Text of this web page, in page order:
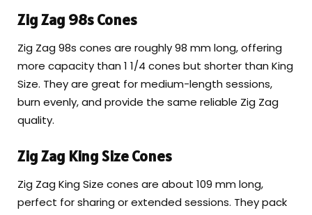
Zig Zag 98s Cones
Zig Zag 98s cones are roughly 98 mm long, offering
more capacity than 1 1/4 cones but shorter than King
Size. They are great for medium-length sessions,
burn evenly, and provide the same reliable Zig Zag
quality.
Zig Zag King Size Cones
Zig Zag King Size cones are about 109 mm long,
perfect for sharing or extended sessions. They pack